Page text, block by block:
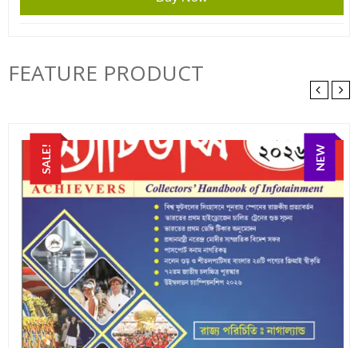
₹60.00.
FEATURE PRODUCT
SALE! NEW